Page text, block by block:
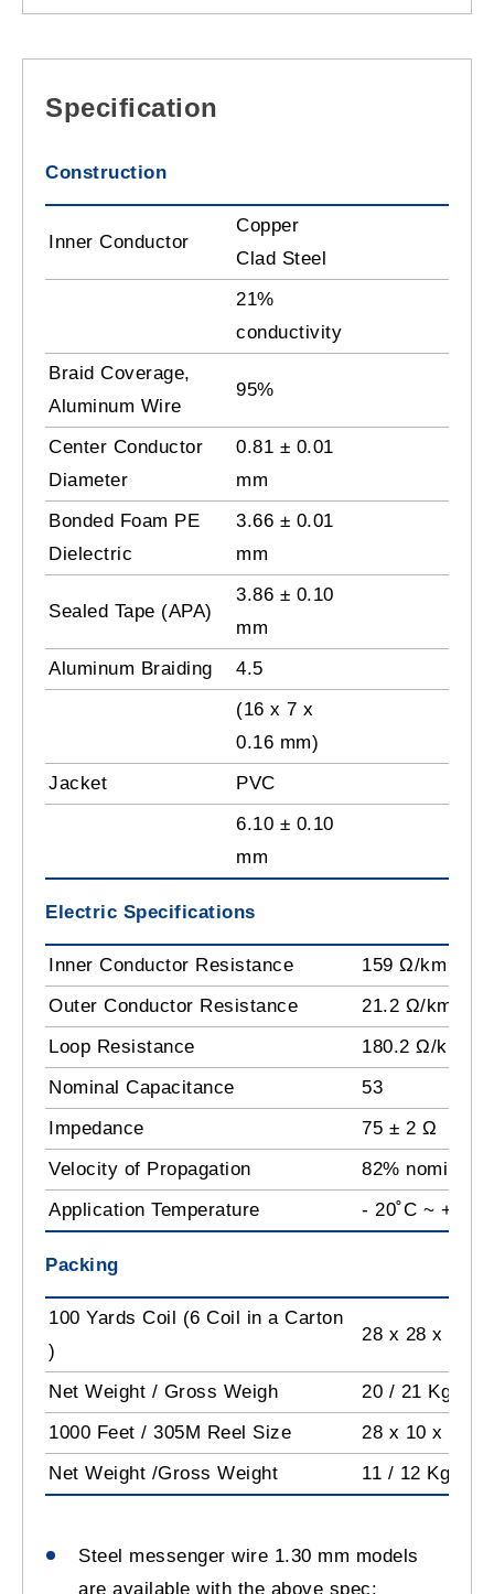
Specification
Construction
Inner Conductor
Copper
Clad Steel
21%
conductivity
Braid Coverage,
Aluminum Wire
95%
Center Conductor
Diameter
0.81 ± 0.01
mm
Bonded Foam PE
Dielectric
3.66 ± 0.01
mm
Sealed Tape (APA)
3.86 ± 0.10
mm
Aluminum Braiding
4.5
(16 x 7 x
0.16 mm)
Jacket
PVC
6.10 ± 0.10
mm
Electric Specifications
Inner Conductor Resistance
159 Ω/km
Outer Conductor Resistance
21.2 Ω/km
Loop Resistance
180.2 Ω/km
Nominal Capacitance
53
Impedance
75 ± 2 Ω
Velocity of Propagation
82% nominal
Application Temperature
- 20˚C ~ +60˚C
Packing
100 Yards Coil (6 Coil in a Carton
)
28 x 28 x 45
Net Weight / Gross Weigh
20 / 21 Kg
1000 Feet / 305M Reel Size
28 x 10 x 28
Net Weight /Gross Weight
11 / 12 Kg
Steel messenger wire 1.30 mm models
are available with the above spec: